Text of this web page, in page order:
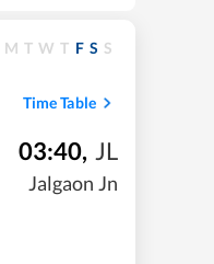
M T W T F S S
Time Table
03:40, JL
Jalgaon Jn